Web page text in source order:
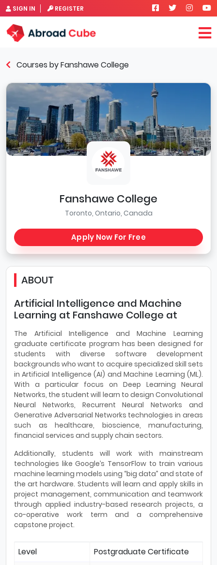
SIGN IN REGISTER
Courses by Fanshawe College
Fanshawe College
Toronto, Ontario, Canada
Apply Now For Free
ABOUT
Artificial Intelligence and Machine
Learning at Fanshawe College at
The Artificial Intelligence and Machine Learning
graduate certificate program has been designed for
students with diverse software development
backgrounds who want to acquire specialized skill sets
in Artificial Intelligence (AI) and Machine Learning (ML).
With a particular focus on Deep Learning Neural
Networks, the student will learn to design Convolutional
Neural Networks, Recurrent Neural Networks and
Generative Adversarial Networks technologies in areas
such as healthcare, bioscience, manufacturing,
financial services and supply chain sectors.
Additionally, students will work with mainstream
technologies like Google’s TensorFlow to train various
machine learning models using “big data” and state of
the art hardware. Students will learn and apply skills in
project management, communication and teamwork
through applied industry-based research projects, a
co-operative work term and a comprehensive
capstone project.
Level
Postgraduate Certificate